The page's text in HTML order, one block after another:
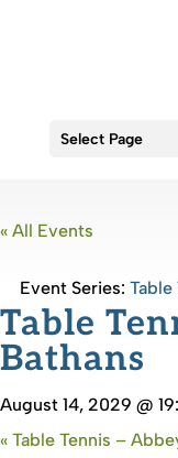
Select Page
« All Events
Event Series: Table
Table
Bathans
August 14, 2029 @
« Table Tennis –